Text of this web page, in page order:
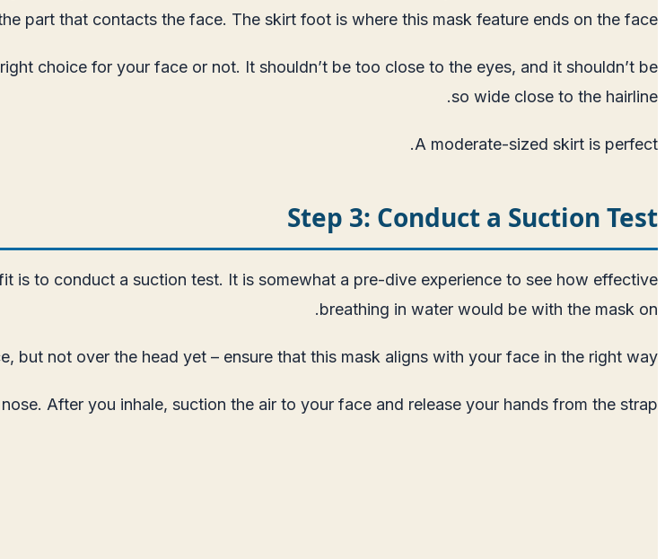
part that contacts the face. The skirt foot is where this mask feature ends on the face.
choice for your face or not. It shouldn’t be too close to the eyes, and it shouldn’t be
so wide close to the hairline.
A moderate-sized skirt is perfect.
Step 3: Conduct a Suction Test
is to conduct a suction test. It is somewhat a pre-dive experience to see how effective
breathing in water would be with the mask on.
but not over the head yet – ensure that this mask aligns with your face in the right way.
After you inhale, suction the air to your face and release your hands from the strap.